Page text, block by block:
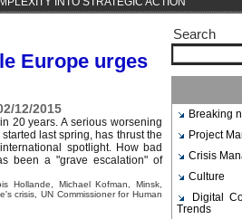
Europe urges
12/2015
20 years. A serious worsening
last spring, has thrust the
spotlight. How bad
been a "grave escalation" of
Hollande Michael Kofman ,Minsk
crisis ,UN Commissioner for Human
Search
Breaking
Project
Crisis
Culture
Digital
Trends